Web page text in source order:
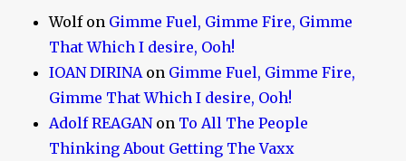
Wolfon Gimme Fuel, Gimme Fire, Gimme
That Which I desire, Ooh!
IOAN DIRINAon Gimme Fuel, Gimme Fire,
Gimme That Which I desire, Ooh!
Adolf REAGANon To All The People
Thinking About Getting The Vaxx